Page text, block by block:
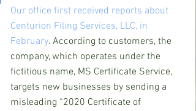
Our office first received reports about
Centurion Filing Services, LLC, in
February. According to customers, the
company, which operates under the
fictitious name, MS Certificate Service,
targets new businesses by sending a
misleading “2020 Certificate of